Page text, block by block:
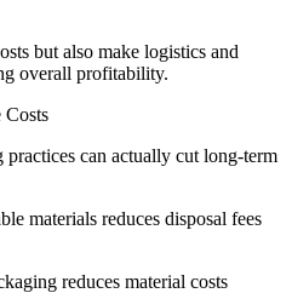
but also make logistics and
overall profitability.
Costs
can actually cut long-term
materials reduces disposal fees
reduces material costs